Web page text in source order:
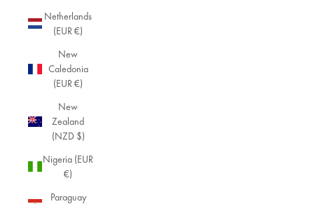
Netherlands
(EUR €)
New
Caledonia
(EUR €)
New
Zealand
(NZD $)
Nigeria (EUR
€)
Paraguay